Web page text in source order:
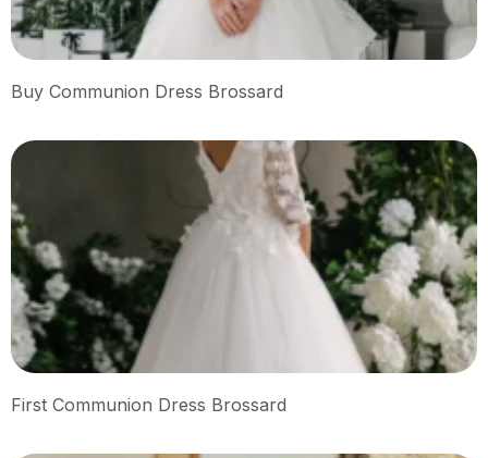
Buy Communion Dress Brossard
First Communion Dress Brossard